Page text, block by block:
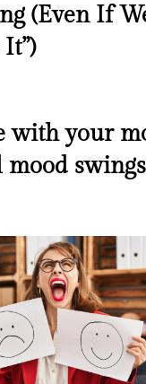
(Even If
It”)
with your
mood